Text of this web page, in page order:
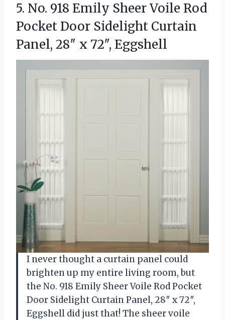
5. No. 918 Emily SheerVoile Rod
Pocket Door Sidelight Curtain
Panel, 28″ x 72″, Eggshell
I never thought a curtain panel could
brighten up my entire living room, but
the No. 918 Emily Sheer Voile Rod Pocket
Door Sidelight Curtain Panel, 28″ x 72″,
Eggshell did just that! The sheer voile